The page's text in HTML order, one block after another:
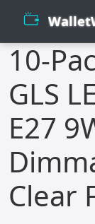
10-
GLS
E27
Clear